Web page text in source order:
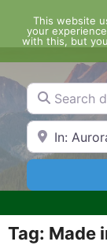
content
Search
Search by
Tag: Made
This website
your
with this, but